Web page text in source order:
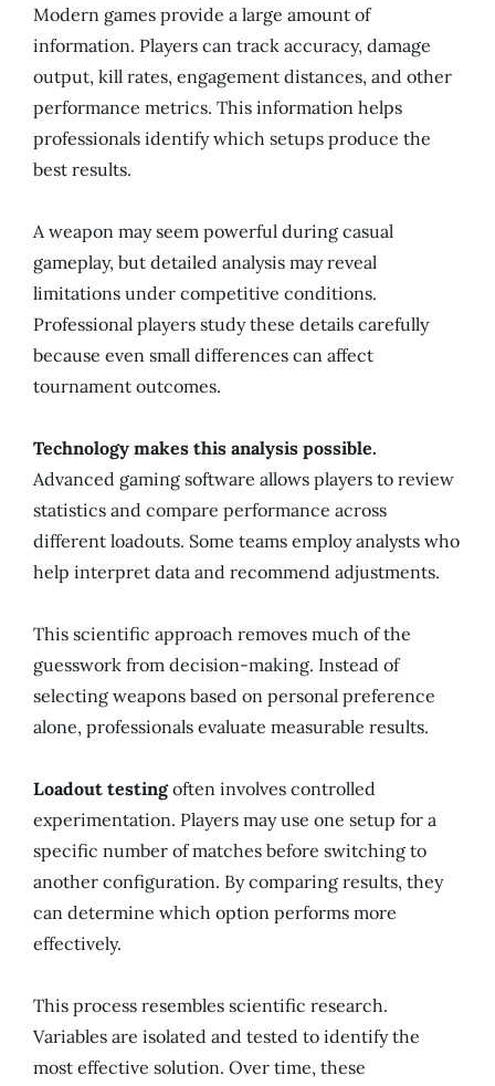
Modern games provide a large amount of
information. Players can track accuracy, damage
output, kill rates, engagement distances, and other
performance metrics. This information helps
professionals identify which setups produce the
best results.
A weapon may seem powerful during casual
gameplay, but detailed analysis may reveal
limitations under competitive conditions.
Professional players study these details carefully
because even small differences can affect
tournament outcomes.
Technology makes this analysis possible.
Advanced gaming software allows players to review
statistics and compare performance across
different loadouts. Some teams employ analysts who
help interpret data and recommend adjustments.
This scientific approach removes much of the
guesswork from decision-making. Instead of
selecting weapons based on personal preference
alone, professionals evaluate measurable results.
Loadout testingoften involves controlled
experimentation. Players may use one setup for a
specific number of matches before switching to
another configuration. By comparing results, they
can determine which option performs more
effectively.
This process resembles scientific research.
Variables are isolated and tested to identify the
most effective solution. Over time, these